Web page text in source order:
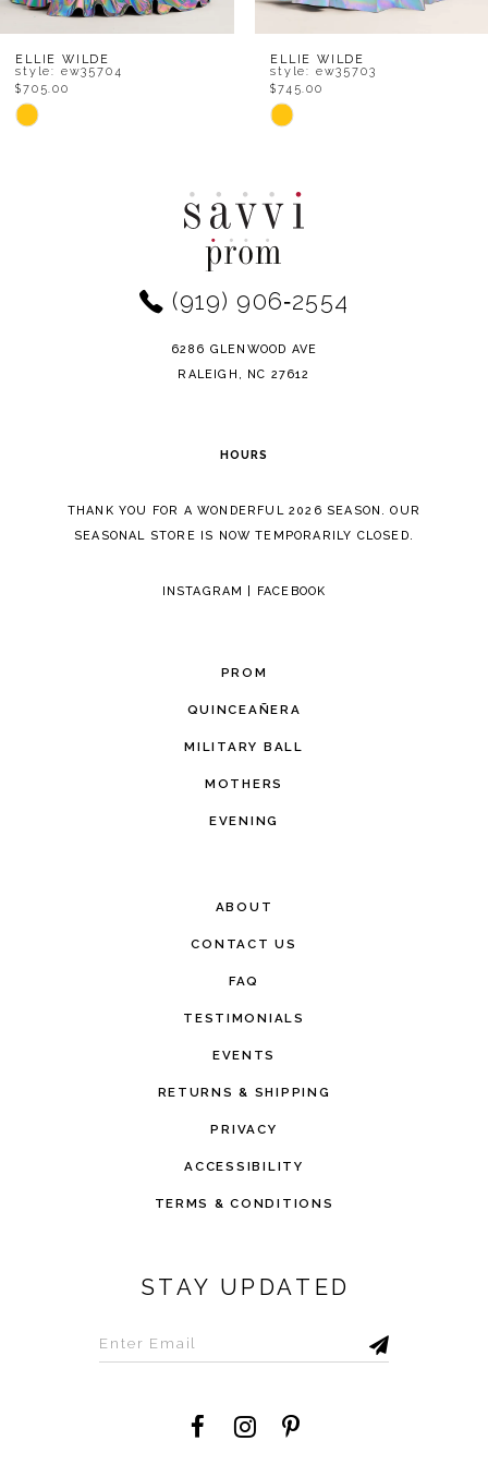
7
8
9
ELLIE WILDE
style: ew35704
$705.00
Skip
ELLIE WILDE
style: ew35703
$745.00
Skip
#3f83dee434
to
(919) 906‑2554
6286 GLENWOOD AVE
RALEIGH, NC 27612
HOURS
THANK YOU FOR A WONDERFUL 2026 SEASON. OUR
SEASONAL STORE IS NOW TEMPORARILY CLOSED.
INSTAGRAM FACEBOOK
PROM
QUINCEAÑERA
MILITARY BALL
MOTHERS
EVENING
ABOUT
CONTACT US
FAQ
TESTIMONIALS
EVENTS
RETURNS & SHIPPING
PRIVACY
ACCESSIBILITY
TERMS & CONDITIONS
STAY UPDATED